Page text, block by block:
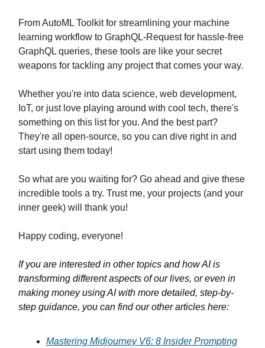
From AutoML Toolkit for streamlining your machine
learning workflow to GraphQL-Request for hassle-free
GraphQL queries, these tools are like your secret
weapons for tackling any project that comes your way.
Whether you're into data science, web development,
IoT, or just love playing around with cool tech, there's
something on this list for you. And the best part?
They're all open-source, so you can dive right in and
start using them today!
So what are you waiting for? Go ahead and give these
incredible tools a try. Trust me, your projects (and your
inner geek) will thank you!
Happy coding, everyone!
If you are interested in other topics and how AI is
transforming different aspects of our lives, or even in
making money using AI with more detailed, step-by-
step guidance, you can find our other articles here:
Mastering Midjourney V6: 8 Insider Prompting